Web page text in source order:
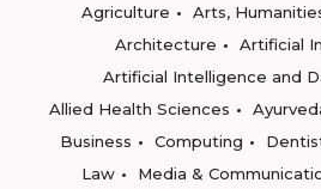
Agriculture
Arts,
Architecture
Artificial
Artificial Intelligence and
Allied Health Sciences
Business
Computing
Law
Media &